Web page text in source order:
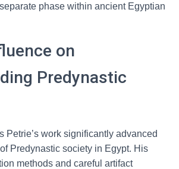
phase within ancient Egyptian
on
Predynastic
Petrie’s work significantly advanced
Predynastic society in Egypt. His
methods and careful artifact